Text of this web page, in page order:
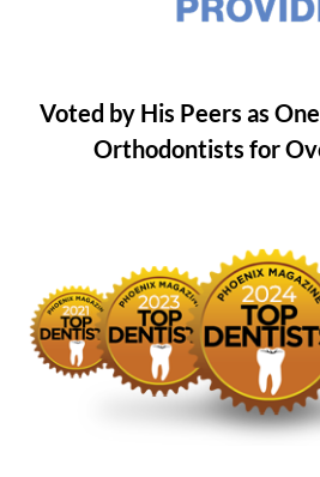
Voted by His Peers as
Orthodontists for